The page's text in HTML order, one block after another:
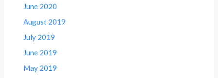
June 2020
August 2019
July 2019
June 2019
May 2019